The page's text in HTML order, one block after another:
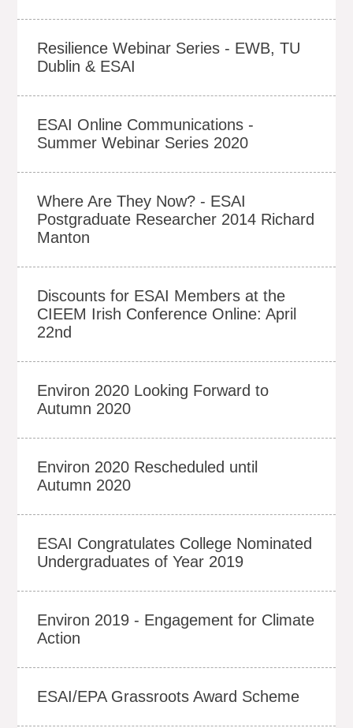
Resilience Webinar Series - EWB, TU
Dublin & ESAI
ESAI Online Communications -
Summer Webinar Series 2020
Where Are They Now? - ESAI
Postgraduate Researcher 2014 Richard
Manton
Discounts for ESAI Members at the
CIEEM Irish Conference Online: April
22nd
Environ 2020 Looking Forward to
Autumn 2020
Environ 2020 Rescheduled until
Autumn 2020
ESAI Congratulates College Nominated
Undergraduates of Year 2019
Environ 2019 - Engagement for Climate
Action
ESAI/EPA Grassroots Award Scheme